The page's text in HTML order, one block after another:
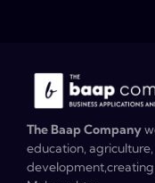
The Baap Company
education,